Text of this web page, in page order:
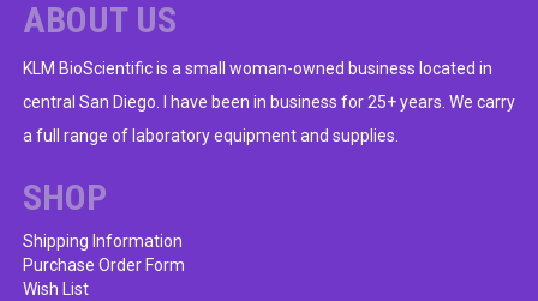
variants.
The
options
may
be
on
the
product
page
ABOUT US
KLM BioScientific is a small woman-owned business located in
central San Diego. I have been in business for 25+ years. We carry
a full range of laboratory equipment and supplies.
SHOP
Shipping Information
Purchase Order Form
Wish List